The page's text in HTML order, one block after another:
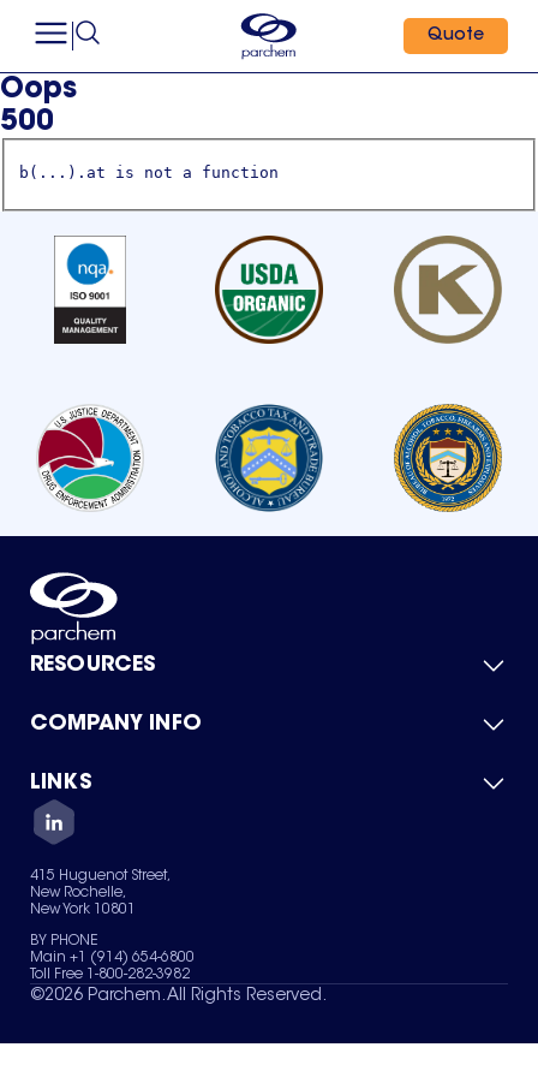
Quote
Oops
500
b(...).at is not a function
RESOURCES
Product Catalog
Green Chemicals
COMPANY INFO
About Us
Quality
Careers
Services
News & Insights
LINKS
Contact Us
Terms of Use
Sitemap
Your Privacy Choices
415 Huguenot Street,
New Rochelle,
New York 10801
BY PHONE
Main +1 (914) 654-6800
Toll Free 1-800-282-3982
©2026 Parchem. All Rights Reserved.